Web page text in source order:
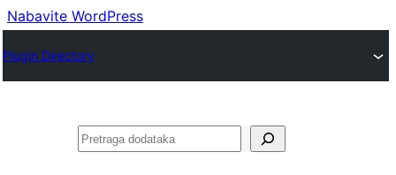
Nabavite WordPress
Plugin Directory
Pretraga